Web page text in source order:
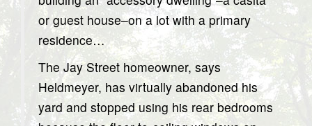
or guest house–on a lot with a primary
residence…
The Jay Street homeowner, says
Heldmeyer, has virtually abandoned his
yard and stopped using his rear bedrooms